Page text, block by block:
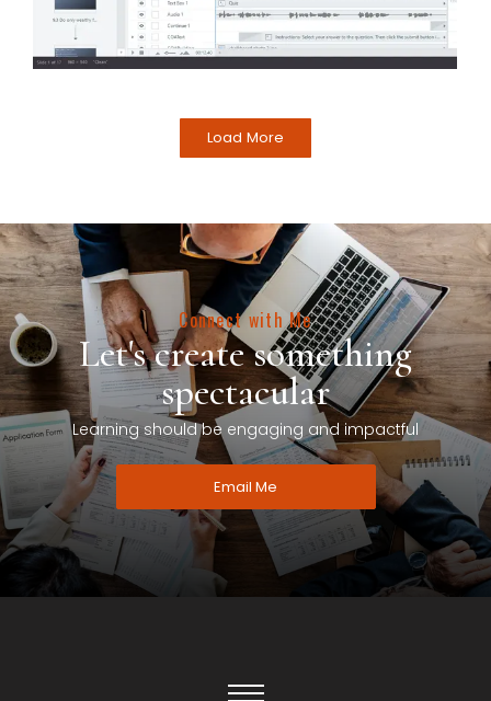
Load More
Connect with Me
Let's create something
spectacular
Learning should be engaging and impactful
Email Me